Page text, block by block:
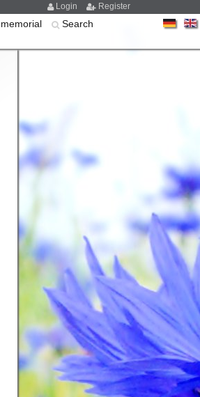
Login Register
Search